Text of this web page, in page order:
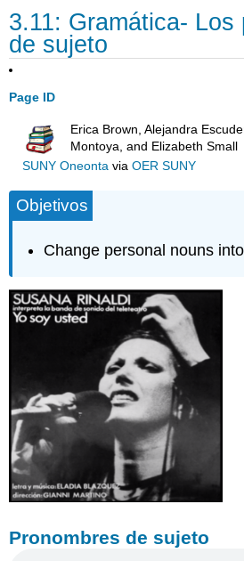
3.11: Gramática- Los
de sujeto
Page ID
Erica Brown, Alejandra
Montoya, and Elizabeth Small
SUNY Oneontavia OER SUNY
Objetivos
Change personal nouns
Pronombres de sujeto